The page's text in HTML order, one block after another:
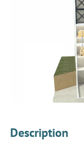
Description